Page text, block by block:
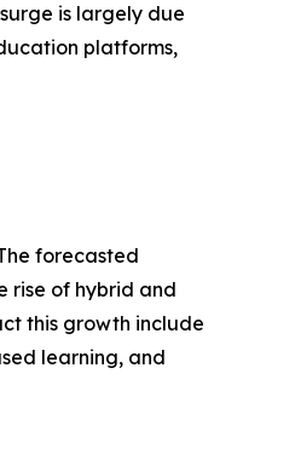
is largely due
platforms,
forecasted
rise of hybrid and
this growth include
learning, and